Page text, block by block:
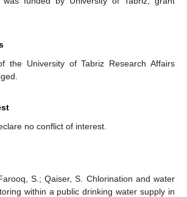
the University of Tabriz Research Affairs
no conflict of interest.
S.; Qaiser, S. Chlorination and water
within a public drinking water supply in